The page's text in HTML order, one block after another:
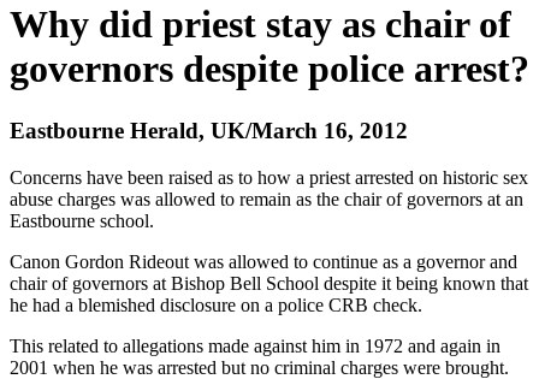
Why did priest stay as chair of
governors despite police arrest?
Eastbourne Herald, UK/March 16, 2012
Concerns have been raised as to how a priest arrested on historic sex
abuse charges was allowed to remain as the chair of governors at an
Eastbourne school.
Canon Gordon Rideout was allowed to continue as a governor and
chair of governors at Bishop Bell School despite it being known that
he had a blemished disclosure on a police CRB check.
This related to allegations made against him in 1972 and again in
2001 when he was arrested but no criminal charges were brought.